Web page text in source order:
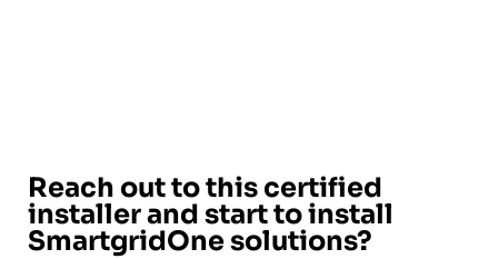
Reach out to this certified
installer and start to install
SmartgridOne solutions?